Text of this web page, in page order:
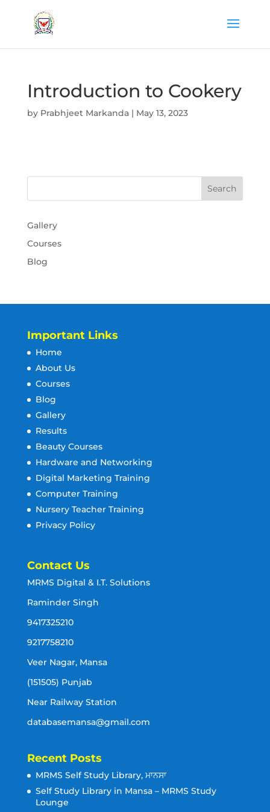
Introduction to Cookery
by Prabhjeet Markanda| May 13, 2023
Gallery
Courses
Blog
Important Links
Home
About Us
Courses
Blog
Gallery
Results
Beauty Courses
Hardware and Networking
Digital Marketing Training
Computer Training
Nursery Teacher Training
Privacy Policy
Contact Us
MRMS Digital & I.T. Solutions
Raminder Singh
9417325210
9217758210
Veer Nagar, Mansa
(151505) Punjab
Near Railway Station
databasemansa@gmail.com
Recent Posts
MRMS Self Study Library, ਮਾਨਸਾ
Self Study Library in Mansa – MRMS Study
Lounge